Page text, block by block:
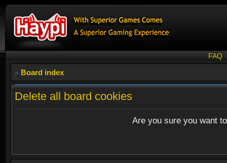
FAQ
Board index
Delete all board cookies
Are you sure you want